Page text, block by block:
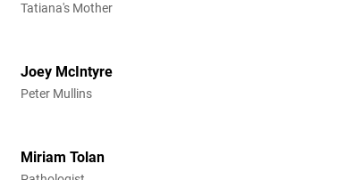
Tatiana's Mother
Joey McIntyre
Peter Mullins
Miriam Tolan